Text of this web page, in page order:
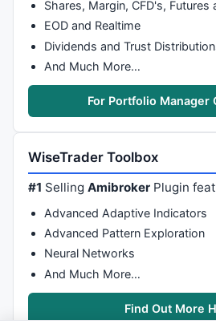
Shares, Margin, CFD's, Futures
EOD and Realtime
Dividends and Trust
And Much More…
For Portfolio Manager
WiseTrader Toolbox
#1 SellingAmibroker Plugin
Advanced Adaptive Indicators
Advanced Pattern Exploration
Neural Networks
And Much More…
Find Out More